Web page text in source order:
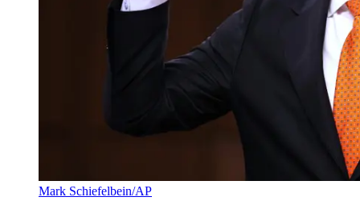
Mark Schiefelbein/AP